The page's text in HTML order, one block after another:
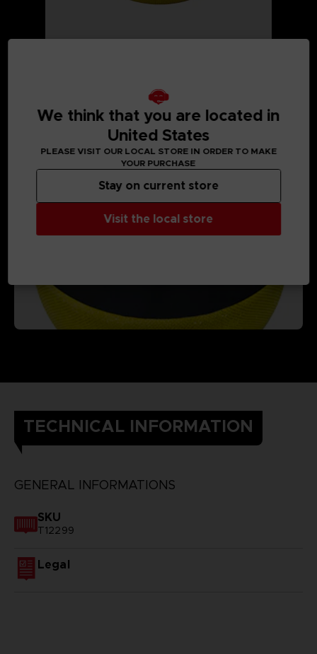
MEDIA GALLERY
TECHNICAL INFORMATION
GENERAL INFORMATIONS
SKU
T12299
Legal
We think that you are located in
United States
PLEASE VISIT OUR LOCAL STORE IN ORDER TO MAKE
YOUR PURCHASE
Visit the local store
Stay on current store